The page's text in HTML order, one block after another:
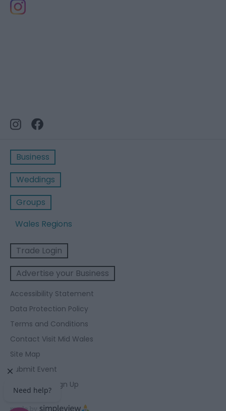
Business
Weddings
Groups
Wales Regions
Trade Login
Advertise your Business
Accessibility Statement
Data Protection Policy
Terms and Conditions
Contact Visit Mid Wales
Site Map
Submit Event
Enewsletter Sign Up